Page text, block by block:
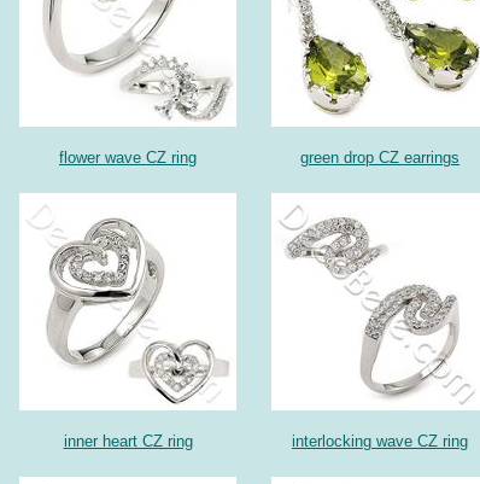
flower wave CZ ring green drop CZ earrings
inner heart CZ ring interlocking wave CZ ring